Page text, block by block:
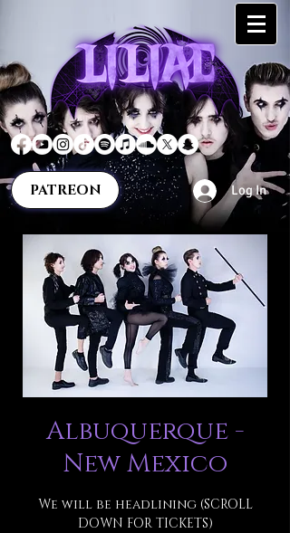
PATREON Log In
Albuquerque -
New Mexico
We will be headlining (SCROLL
DOWN FOR TICKETS)